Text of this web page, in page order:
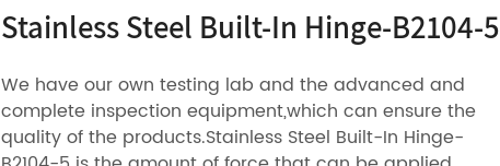
Stainless Steel Built-In Hinge-B2104-5
We have our own testing lab and the advanced and
complete inspection equipment,which can ensure the
quality of the products.Stainless Steel Built-In Hinge-